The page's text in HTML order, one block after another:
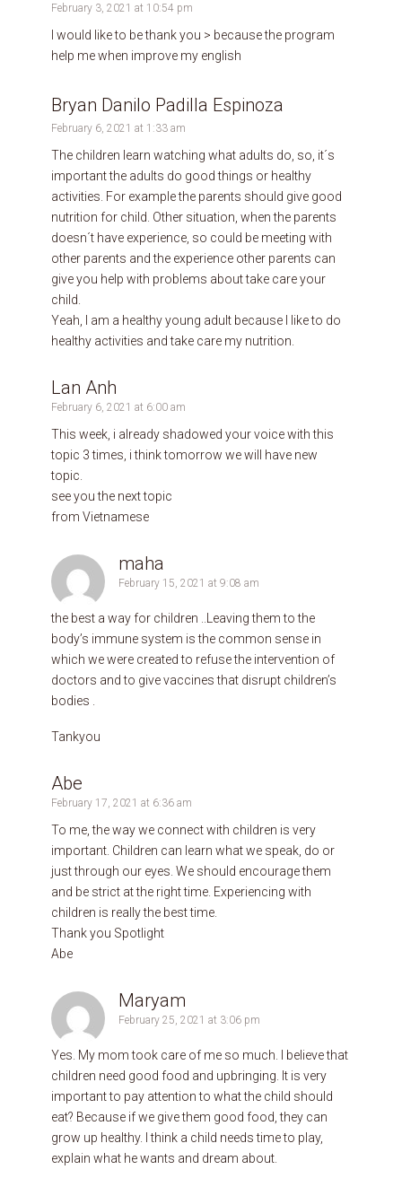
February 3, 2021 at 10:54 pm
I would like to be thank you > because the program
help me when improve my english
Bryan Danilo Padilla Espinoza
February 6, 2021 at 1:33 am
The children learn watching what adults do, so, it´s
important the adults do good things or healthy
activities. For example the parents should give good
nutrition for child. Other situation, when the parents
doesn´t have experience, so could be meeting with
other parents and the experience other parents can
give you help with problems about take care your
child.
Yeah, I am a healthy young adult because I like to do
healthy activities and take care my nutrition.
Lan Anh
February 6, 2021 at 6:00 am
This week, i already shadowed your voice with this
topic 3 times, i think tomorrow we will have new
topic.
see you the next topic
from Vietnamese
maha
February 15, 2021 at 9:08 am
the best a way for children ..Leaving them to the
body’s immune system is the common sense in
which we were created to refuse the intervention of
doctors and to give vaccines that disrupt children’s
bodies .
Tankyou
Abe
February 17, 2021 at 6:36 am
To me, the way we connect with children is very
important. Children can learn what we speak, do or
just through our eyes. We should encourage them
and be strict at the right time. Experiencing with
children is really the best time.
Thank you Spotlight
Abe
Maryam
February 25, 2021 at 3:06 pm
Yes. My mom took care of me so much. I believe that
children need good food and upbringing. It is very
important to pay attention to what the child should
eat? Because if we give them good food, they can
grow up healthy. I think a child needs time to play,
explain what he wants and dream about.